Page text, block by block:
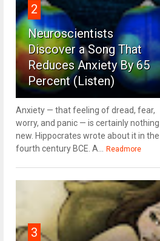
2
Neuroscientists
Discover a Song That
Reduces Anxiety By 65
Percent (Listen)
Anxiety — that feeling of dread, fear,
worry, and panic — is certainly nothing
new. Hippocrates wrote about it in the
fourth century BCE. A...
Readmore
3